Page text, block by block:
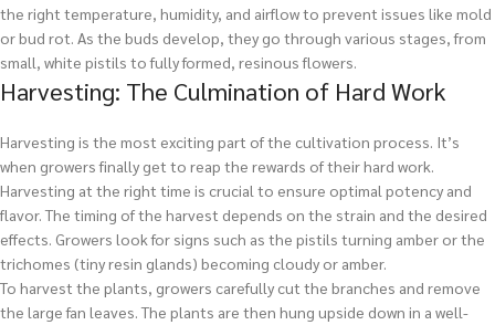
the right temperature, humidity, and airflow to prevent issues like mold
or bud rot. As the buds develop, they go through various stages, from
small, white pistils to fully formed, resinous flowers.
Harvesting: The Culmination of Hard Work
Harvesting is the most exciting part of the cultivation process. It’s
when growers finally get to reap the rewards of their hard work.
Harvesting at the right time is crucial to ensure optimal potency and
flavor. The timing of the harvest depends on the strain and the desired
effects. Growers look for signs such as the pistils turning amber or the
trichomes (tiny resin glands) becoming cloudy or amber.
To harvest the plants, growers carefully cut the branches and remove
the large fan leaves. The plants are then hung upside down in a well-